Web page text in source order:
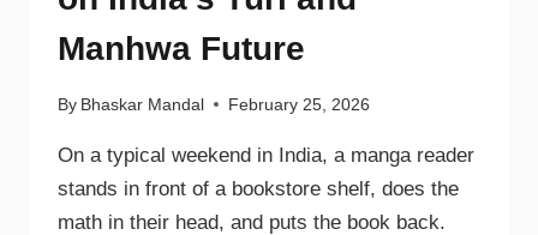
Manhwa Future
By Bhaskar Mandal February 25, 2026
On a typical weekend in India, a manga reader
stands in front of a bookstore shelf, does the
math in their head, and puts the book back.